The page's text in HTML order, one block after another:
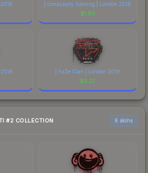
| compLexity Gaming | London 2018
$1.85
| FaZe Clan | London 2018
$3.27
#2 COLLECTION 6 skins